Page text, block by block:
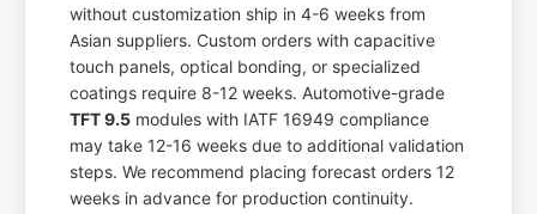
without customization ship in 4-6 weeks from
Asian suppliers. Custom orders with capacitive
touch panels, optical bonding, or specialized
coatings require 8-12 weeks. Automotive-grade
TFT 9.5 modules with IATF 16949 compliance
may take 12-16 weeks due to additional validation
steps. We recommend placing forecast orders 12
weeks in advance for production continuity.